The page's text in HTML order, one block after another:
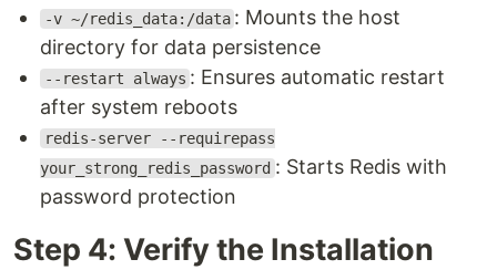
-v ~/redis_data:/data : Mounts the host
directory for data persistence
--restart always : Ensures automatic restart
after system reboots
redis-server --requirepass
your_strong_redis_password : Starts Redis with
password protection
Step 4: Verify the Installation